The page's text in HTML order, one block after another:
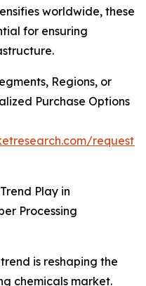
worldwide, these
for ensuring
Regions, or
Purchase Options
request-
Play in
Processing
is reshaping the
chemicals market.